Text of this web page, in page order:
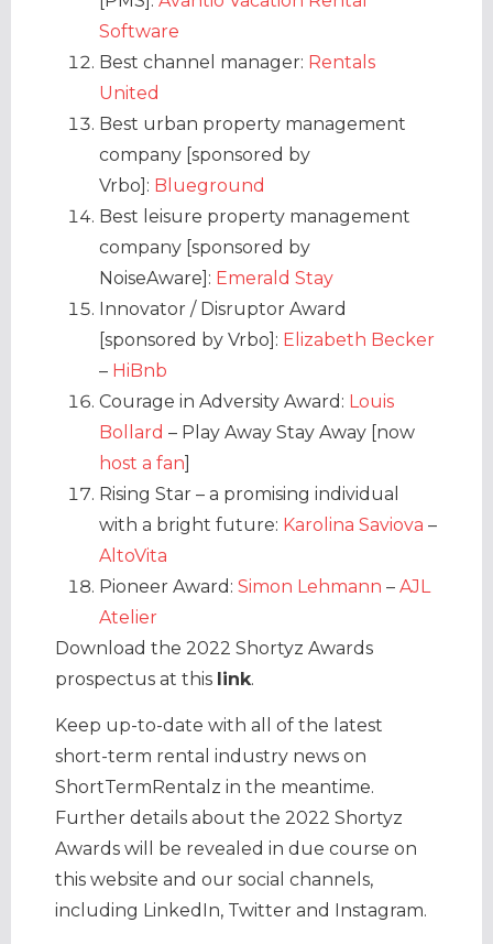
Software
Best channel manager: Rentals
United
Best urban property management
company [sponsored by
Vrbo]: Blueground
Best leisure property management
company [sponsored by
NoiseAware]: Emerald Stay
Innovator / Disruptor Award
[sponsored by Vrbo]: Elizabeth Becker
– HiBnb
Courage in Adversity Award: Louis
Bollard – Play Away Stay Away [now
host a fan]
Rising Star – a promising individual
with a bright future: Karolina Saviova –
AltoVita
Pioneer Award: Simon Lehmann – AJL
Atelier
Download the 2022 Shortyz Awards
prospectus at this link.
Keep up-to-date with all of the latest
short-term rental industry news on
ShortTermRentalz in the meantime.
Further details about the 2022 Shortyz
Awards will be revealed in due course on
this website and our social channels,
including LinkedIn, Twitter and Instagram.